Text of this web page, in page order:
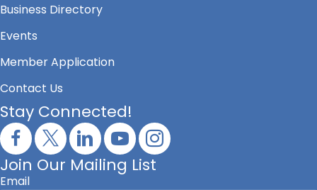
Business Directory
Events
Member Application
Contact Us
Stay Connected!
Join Our Mailing List
Email